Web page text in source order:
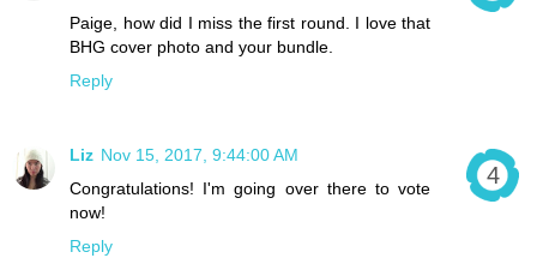
Paige, how did I miss the first round. I love that
BHG cover photo and your bundle.
Reply
Liz Nov 15, 2017, 9:44:00 AM
Congratulations! I'm going over there to vote
now!
Reply